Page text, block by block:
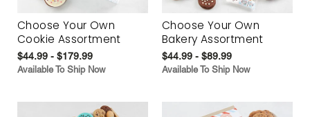
Choose Your Own
Cookie Assortment
$44.99 - $179.99
Available To Ship Now
Choose Your Own
Bakery Assortment
$44.99 - $89.99
Available To Ship Now